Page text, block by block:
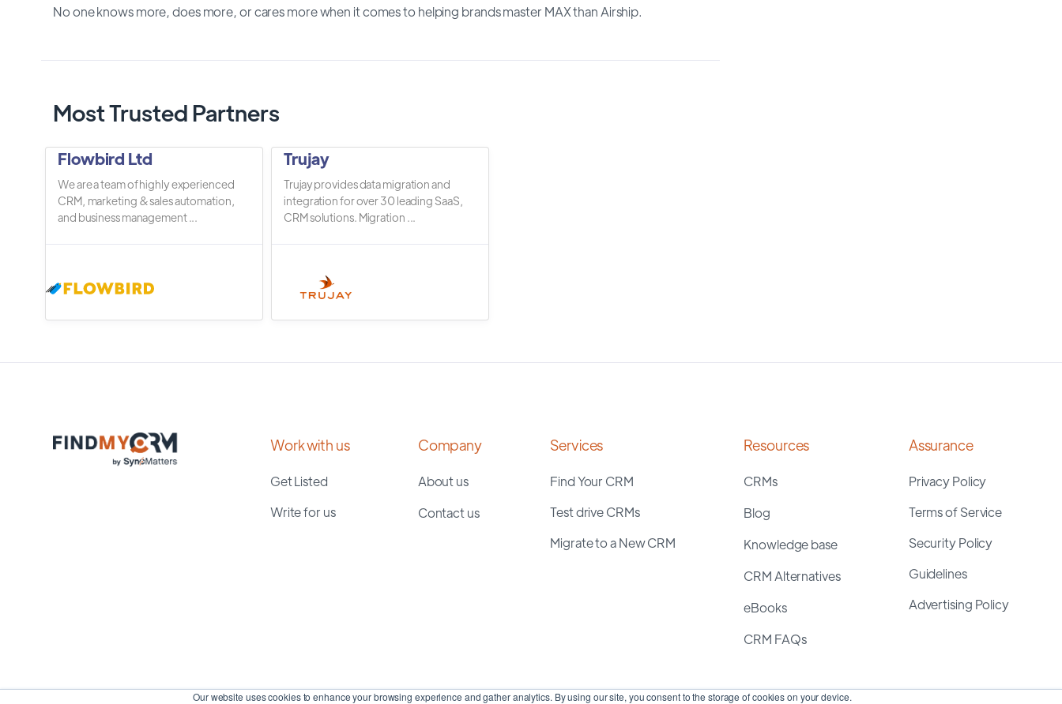
Our website uses cookies to enhance your browsing experience and gather analytics. By using our site, you consent to the storage of cookies on your device.
No one knows more, does more, or cares more when it comes to helping brands master MAX than Airship.
Most Trusted Partners
Flowbird Ltd
We are a team of highly experienced
CRM, marketing & sales automation,
and business management ...
Trujay
Trujay provides data migration and
integration for over 30 leading SaaS,
CRM solutions. Migration ...
Work with us
Get Listed
Write for us
Company
About us
Contact us
Services
Find Your CRM
Test drive CRMs
Migrate to a New CRM
Resources
CRMs
Blog
Knowledge base
CRM Alternatives
eBooks
CRM FAQs
Assurance
Privacy Policy
Terms of Service
Security Policy
Guidelines
Advertising Policy